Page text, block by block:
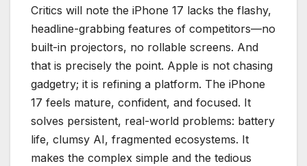
Critics will note the iPhone 17 lacks the flashy,
headline-grabbing features of competitors—no
built-in projectors, no rollable screens. And
that is precisely the point. Apple is not chasing
gadgetry; it is refining a platform. The iPhone
17 feels mature, confident, and focused. It
solves persistent, real-world problems: battery
life, clumsy AI, fragmented ecosystems. It
makes the complex simple and the tedious